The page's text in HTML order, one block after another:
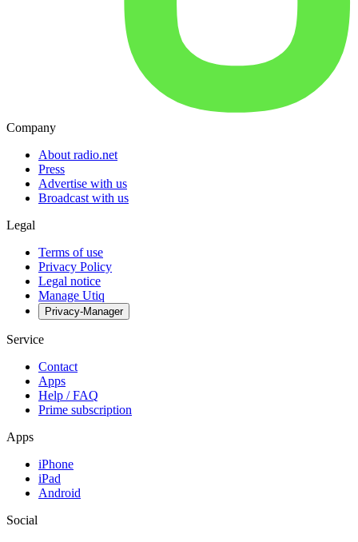
Company
About radio.net
Press
Advertise with us
Broadcast with us
Legal
Terms of use
Privacy Policy
Legal notice
Manage Utiq
Privacy-Manager
Service
Contact
Apps
Help / FAQ
Prime subscription
Apps
iPhone
iPad
Android
Social